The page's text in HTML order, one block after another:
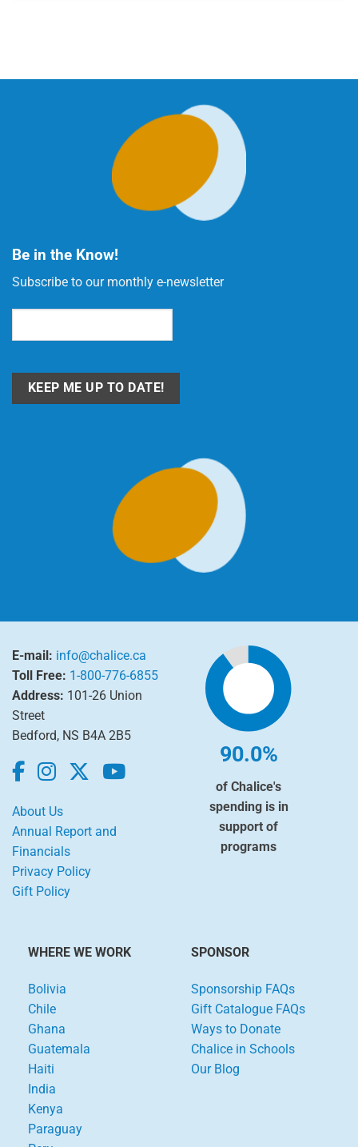
Be in the Know!
Subscribe to our monthly e-newsletter
E-mail: info@chalice.ca
Toll Free: 1-800-776-6855
Address: 101-26 Union
Street
Bedford, NS B4A 2B5
About Us
Annual Report and
Financials
Privacy Policy
Gift Policy
90.0%
of Chalice's
spending is in
support of
programs
WHERE WE WORK
Bolivia
Chile
Ghana
Guatemala
Haiti
India
Kenya
Paraguay
SPONSOR
Sponsorship FAQs
Gift Catalogue FAQs
Ways to Donate
Chalice in Schools
Our Blog